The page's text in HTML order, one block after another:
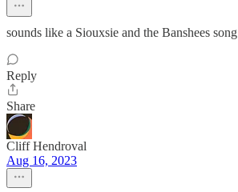
sounds like a Siouxsie and the Banshees song
Reply
Share
Cliff Hendroval
Aug 16, 2023